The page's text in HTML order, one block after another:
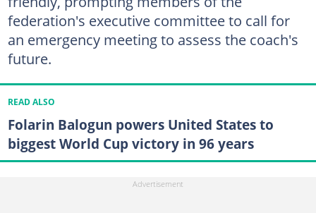
federation's executive committee to call for
an emergency meeting to assess the coach's
future.
READ ALSO
Folarin Balogun powers United States to
biggest World Cup victory in 96 years